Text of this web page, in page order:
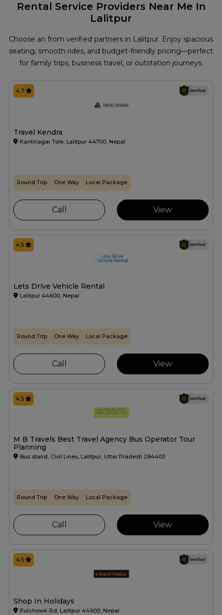
Rental Service Providers Near Me In
Lalitpur
Choose an from verified partners in Lalitpur. Enjoy spacious
seating, smooth rides, and budget-friendly pricing—perfect
for family trips, business travel, or outstation journeys.
Travel Kendra
Kantinagar Tole, Lalitpur 44700, Nepal
4.7
Round Trip One Way Local Package
Call View
Lets Drive Vehicle Rental
Lalitpur 44600, Nepal
4.5
Round Trip One Way Local Package
Call View
M B Travels Best Travel Agency Bus Operator Tour
Planning
Bus stand, Civil Lines, Lalitpur, Uttar Pradesh 284403
4.5
Round Trip One Way Local Package
Call View
Shop In Holidays
Pulchowk Rd, Lalitpur 44600, Nepal
4.5